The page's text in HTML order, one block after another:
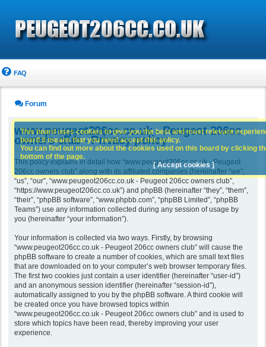
FAQ
Forum
www.peugeot206cc.co.uk - Peugeot 206cc
owners club - Privacy policy
This policy explains in detail how “www.peugeot206cc.co.uk - Peugeot
206cc owners club” along with its affiliated companies (hereinafter “we”,
“us”, “our”, “www.peugeot206cc.co.uk - Peugeot 206cc owners club”,
“https://www.peugeot206cc.co.uk”) and phpBB (hereinafter “they”, “them”,
“their”, “phpBB software”, “www.phpbb.com”, “phpBB Limited”, “phpBB
Teams”) use any information collected during any session of usage by
you (hereinafter “your information”).
Your information is collected via two ways. Firstly, by browsing
“www.peugeot206cc.co.uk - Peugeot 206cc owners club” will cause the
phpBB software to create a number of cookies, which are small text files
that are downloaded on to your computer’s web browser temporary files.
The first two cookies just contain a user identifier (hereinafter “user-id”)
and an anonymous session identifier (hereinafter “session-id”),
automatically assigned to you by the phpBB software. A third cookie will
be created once you have browsed topics within
“www.peugeot206cc.co.uk - Peugeot 206cc owners club” and is used to
store which topics have been read, thereby improving your user
experience.
This board uses cookies to give you the best and most relevant
board it means that you need accept this policy.
You can find out more about the cookies used on this board by clicking
bottom of the page.
[ Accept cookies ]